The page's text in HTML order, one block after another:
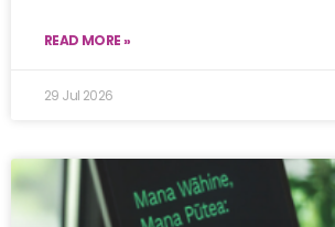
READ MORE »
29 Jul 2026